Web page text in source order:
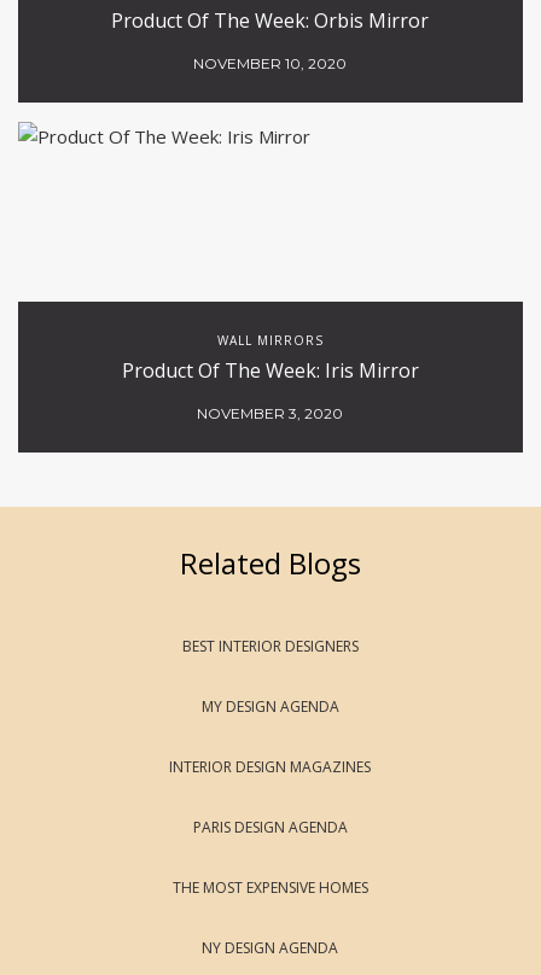
Product Of The Week: Orbis Mirror
NOVEMBER 10, 2020
WALL MIRRORS
Product Of The Week: Iris Mirror
NOVEMBER 3, 2020
Related Blogs
BEST INTERIOR DESIGNERS
MY DESIGN AGENDA
INTERIOR DESIGN MAGAZINES
PARIS DESIGN AGENDA
THE MOST EXPENSIVE HOMES
NY DESIGN AGENDA